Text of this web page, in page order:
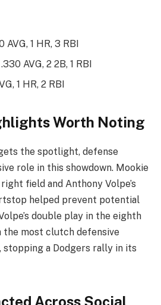
1 HR, 3 RBI
AVG, 2 2B, 1 RBI
1 HR, 2 RBI
Worth Noting
the spotlight, defense
role in this showdown. Mookie
field and Anthony Volpe’s
helped prevent potential
double play in the eighth
the most clutch defensive
stopping a Dodgers rally in its
Across Social